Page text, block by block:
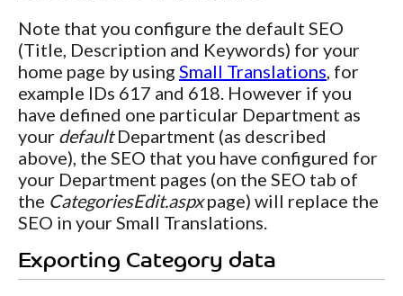
Note that you configure the default SEO
(Title, Description and Keywords) for your
home page by using Small Translations , for
example IDs 617 and 618. However if you
have defined one particular Department as
your defaultDepartment (as described
above), the SEO that you have configured for
your Department pages (on the SEO tab of
the CategoriesEdit.aspxpage) will replace the
SEO in your Small Translations.
Exporting Category data